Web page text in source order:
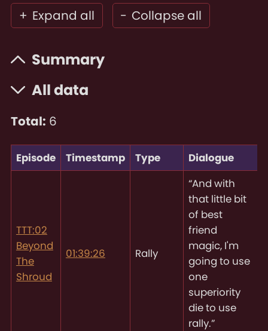
+ Expand all - Collapse all
Summary
All data
Total: 6
Episode Timestamp Type Dialogue
TTT:02
Beyond
The
Shroud
01:39:26 Rally
“And with
that little bit
of best
friend
magic, I'm
going to use
one
superiority
die to use
rally.”